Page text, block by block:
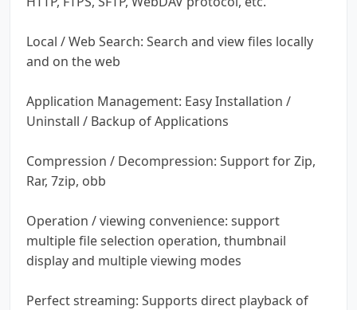
Local / Web Search: Search and view files locally
and on the web
Application Management: Easy Installation /
Uninstall / Backup of Applications
Compression / Decompression: Support for Zip,
Rar, 7zip, obb
Operation / viewing convenience: support
multiple file selection operation, thumbnail
display and multiple viewing modes
Perfect streaming: Supports direct playback of